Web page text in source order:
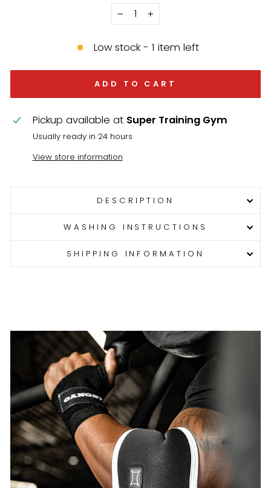
−
+
Low stock - 1 item left
ADD TO CART
Pickup available at Super Training Gym
Usually ready in 24 hours
View store information
DESCRIPTION
WASHING INSTRUCTIONS
SHIPPING INFORMATION